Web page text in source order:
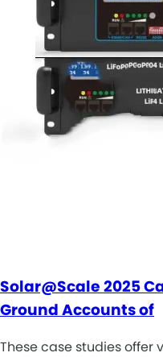
Solar@Scale 2025
Ground Accounts of
These case studies offer